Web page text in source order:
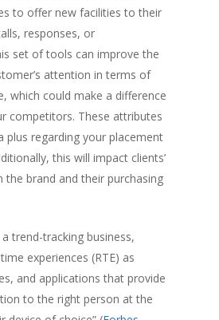
to offer new facilities to their
responses, or
set of tools can improve the
attention in terms of
which could make a difference
competitors. These attributes
plus regarding your placement
this will impact clients’
the brand and their purchasing
trend-tracking business,
experiences (RTE) as
and applications that provide
to the right person at the